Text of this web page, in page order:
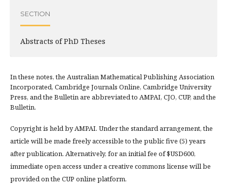
SECTION
Abstracts of PhD Theses
In these notes, the Australian Mathematical Publishing Association
Incorporated, Cambridge Journals Online, Cambridge University
Press, and the Bulletin are abbreviated to AMPAI, CJO, CUP, and the
Bulletin.
Copyright is held by AMPAI. Under the standard arrangement, the
article will be made freely accessible to the public five (5) years
after publication. Alternatively, for an initial fee of $USD600,
immediate open access under a creative commons license will be
provided on the CUP online platform.